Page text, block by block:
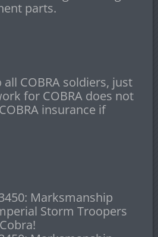
parts.
all COBRA soldiers, just
for COBRA does not
insurance if
Marksmanship
Storm Troopers